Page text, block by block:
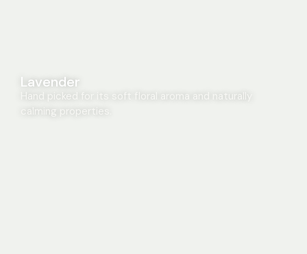
Lavender
Hand picked for its soft floral aroma and naturally
calming properties.